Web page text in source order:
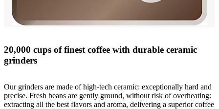
20,000 cups of finest coffee with durable ceramic
grinders
Our grinders are made of high-tech ceramic: exceptionally hard and
precise. Fresh beans are gently ground, without risk of overheating:
extracting all the best flavors and aroma, delivering a superior coffee